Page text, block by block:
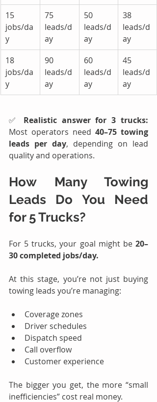
15
jobs/da
y
75
leads/d
ay
50
leads/d
ay
38
leads/d
ay
18
jobs/da
y
90
leads/d
ay
60
leads/d
ay
45
leads/d
ay
✅
Most operators need 40–75 towing
leads per day, depending on lead
quality and operations.
How Many Towing
Leads Do You Need
for 5 Trucks?
For 5 trucks, your goal might be 20–
30 completed jobs/day.
At this stage, you’re not just buying
towing leads you’re managing:
Coverage zones
Driver schedules
Dispatch speed
Call overflow
Customer experience
The bigger you get, the more “small
inefficiencies” cost real money.